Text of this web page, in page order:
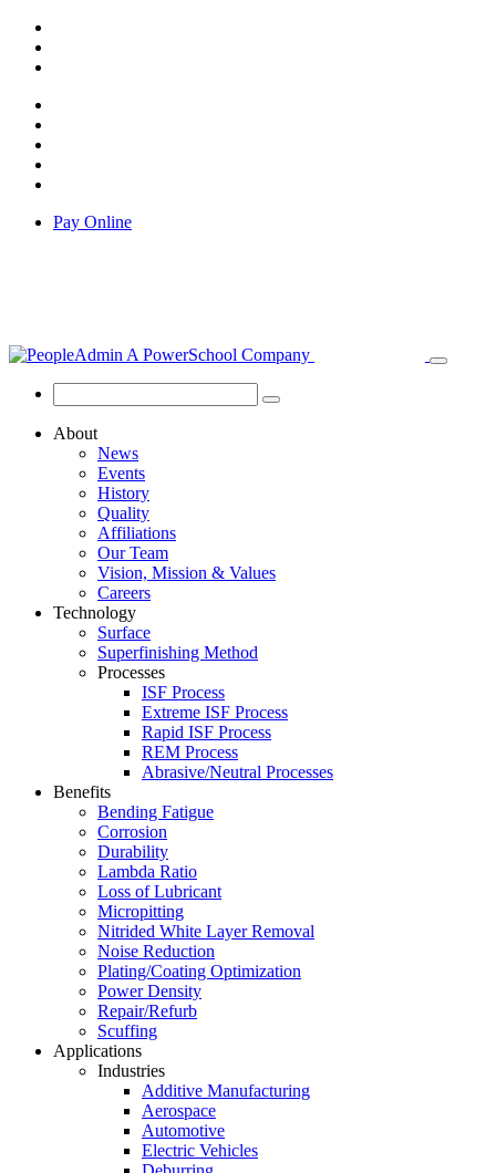
Pay Online
About
News
Events
History
Quality
Affiliations
Our Team
Vision, Mission & Values
Careers
Technology
Surface
Superfinishing Method
Processes
ISF Process
Extreme ISF Process
Rapid ISF Process
REM Process
Abrasive/Neutral Processes
Benefits
Bending Fatigue
Corrosion
Durability
Lambda Ratio
Loss of Lubricant
Micropitting
Nitrided White Layer Removal
Noise Reduction
Plating/Coating Optimization
Power Density
Repair/Refurb
Scuffing
Applications
Industries
Additive Manufacturing
Aerospace
Automotive
Electric Vehicles